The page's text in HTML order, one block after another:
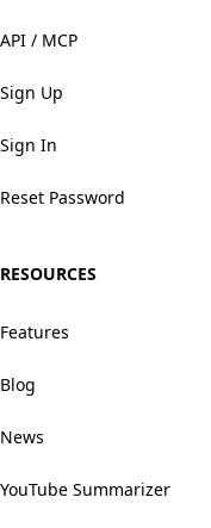
API / MCP
Sign Up
Sign In
Reset Password
RESOURCES
Features
Blog
News
YouTube Summarizer